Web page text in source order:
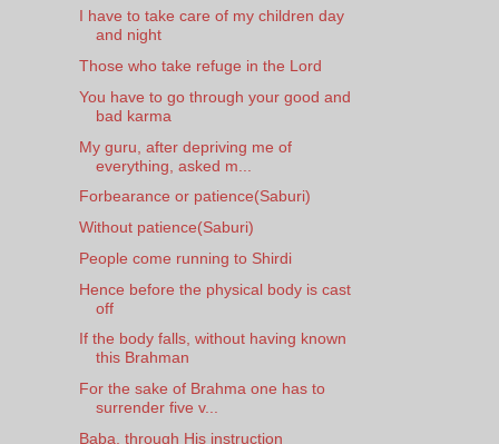
I have to take care of my children day
and night
Those who take refuge in the Lord
You have to go through your good and
bad karma
My guru, after depriving me of
everything, asked m...
Forbearance or patience(Saburi)
Without patience(Saburi)
People come running to Shirdi
Hence before the physical body is cast
off
If the body falls, without having known
this Brahman
For the sake of Brahma one has to
surrender five v...
Baba, through His instruction